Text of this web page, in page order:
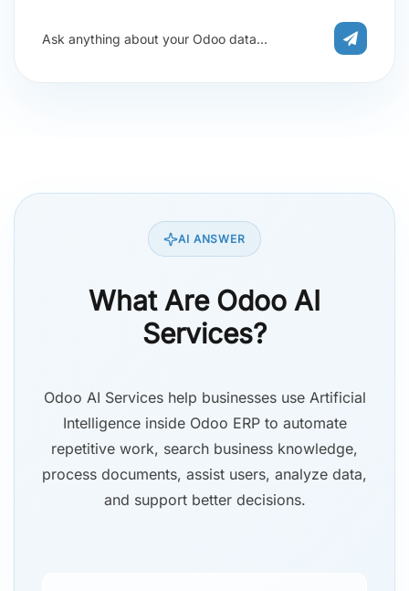
Ask anything about your Odoo data...
AI ANSWER
What Are Odoo AI
Services?
Odoo AI Services help businesses use Artificial
Intelligence inside Odoo ERP to automate
repetitive work, search business knowledge,
process documents, assist users, analyze data,
and support better decisions.